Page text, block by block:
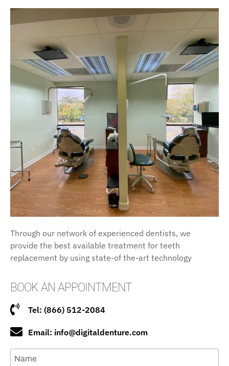
Through our network of experienced dentists, we
provide the best available treatment for teeth
replacement by using state-of the-art technology
BOOK AN APPOINTMENT
Tel: (866) 512-2084
Email: info@digitaldenture.com